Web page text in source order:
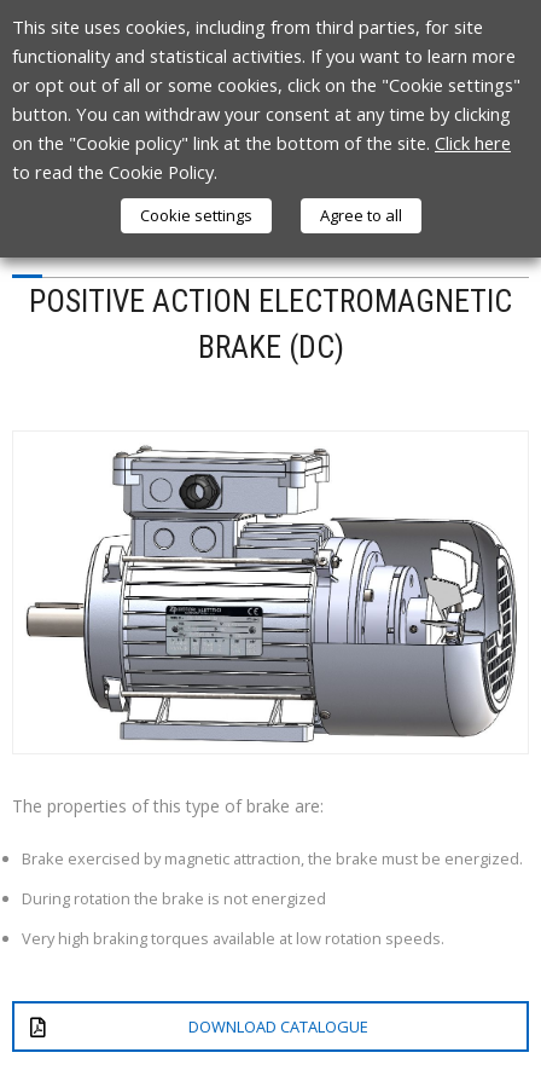
content
POSITIVE ACTION ELECTROMAGNETIC
BRAKE (DC)
The properties of this type of brake are:
Brake exercised by magnetic attraction, the brake must be energized.
During rotation the brake is not energized
Very high braking torques available at low rotation speeds.
DOWNLOAD CATALOGUE
This site uses cookies, including from third parties, for site
functionality and statistical activities. If you want to learn more
or opt out of all or some cookies, click on the "Cookie settings"
button. You can withdraw your consent at any time by clicking
on the "Cookie policy" link at the bottom of the site. Click here
to read the Cookie Policy.
Cookie settings Agree to all